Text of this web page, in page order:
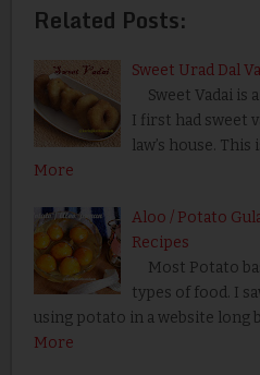
Related Posts:
Sweet Urad Dal
Sweet Vadai is
I first had sweet
law’s house.
More
Aloo / Potato
Recipes
Most Potato
types of food. I
using potato in a website long
More